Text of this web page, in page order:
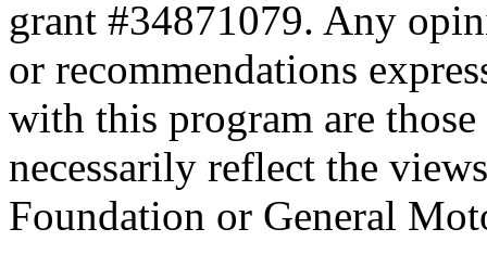
grant #34871079. Any
or recommendations
with this program are
necessarily reflect the
Foundation or General